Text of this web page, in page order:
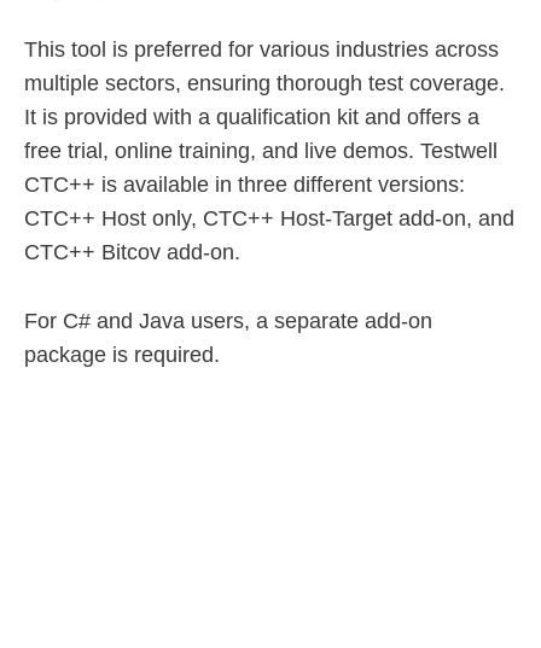
This tool is preferred for various industries across
multiple sectors, ensuring thorough test coverage.
It is provided with a qualification kit and offers a
free trial, online training, and live demos. Testwell
CTC++ is available in three different versions:
CTC++ Host only, CTC++ Host-Target add-on, and
CTC++ Bitcov add-on.
For C# and Java users, a separate add-on
package is required.